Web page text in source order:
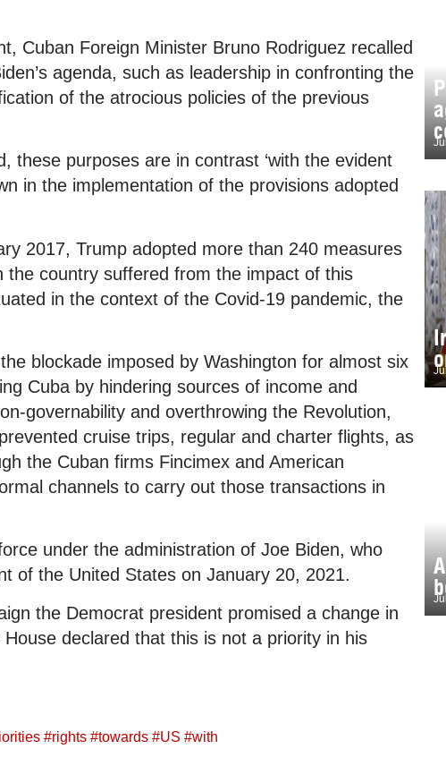
Cuban Foreign Minister Bruno Rodriguez recalled
agenda, such as leadership in confronting the
of the atrocious policies of the previous
these purposes are in contrast ‘with the evident
in the implementation of the provisions adopted
2017, Trump adopted more than 240 measures
the country suffered from the impact of this
in the context of the Covid-19 pandemic, the
blockade imposed by Washington for almost six
Cuba by hindering sources of income and
governability and overthrowing the Revolution,
cruise trips, regular and charter flights, as
the Cuban firms Fincimex and American
channels to carry out those transactions in
under the administration of Joe Biden, who
of the United States on January 20, 2021.
the Democrat president promised a change in
declared that this is not a priority in his
#rights #towards #US #with